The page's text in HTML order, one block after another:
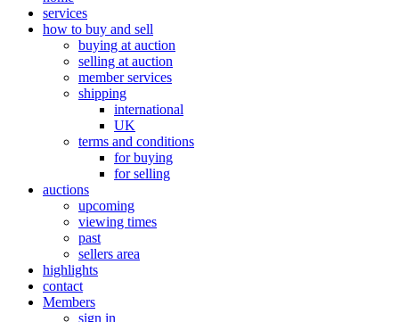
services
how to buy and sell
buying at auction
selling at auction
member services
shipping
international
UK
terms and conditions
for buying
for selling
auctions
upcoming
viewing times
past
sellers area
highlights
contact
Members
sign in